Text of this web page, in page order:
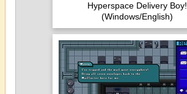
Hyperspace Delivery Boy!
(Windows/English)